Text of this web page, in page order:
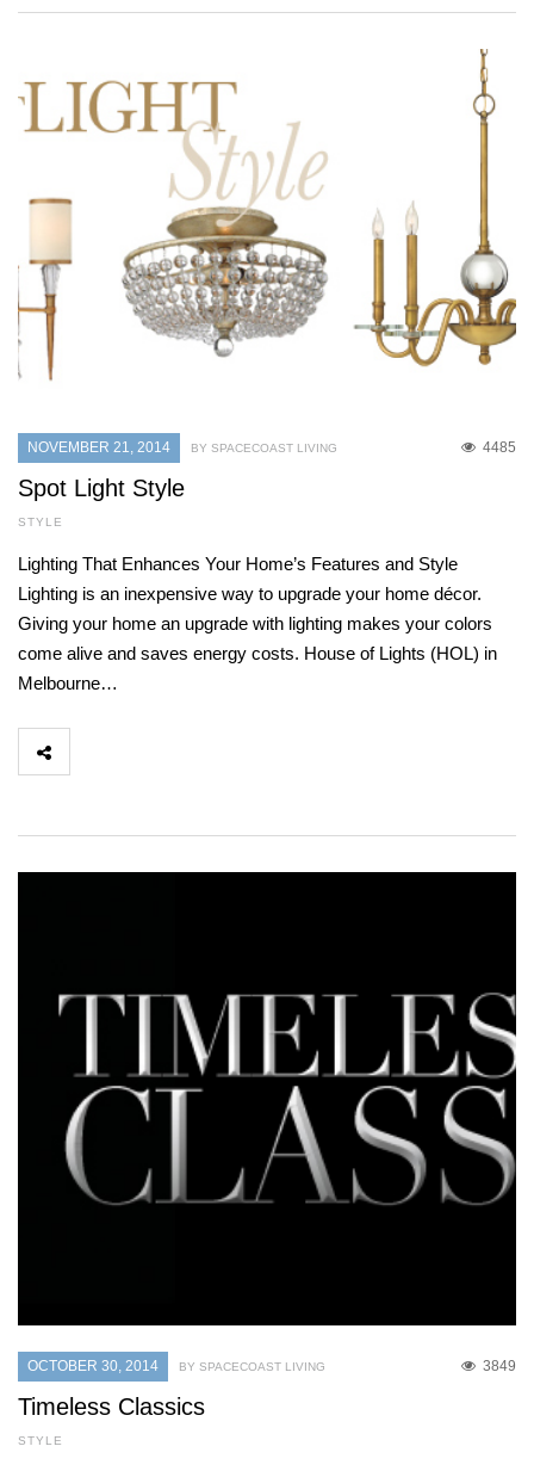
NOVEMBER 21, 2014 4485
BY SPACECOAST LIVING
Spot Light Style
STYLE
Lighting That Enhances Your Home’s Features and Style
Lighting is an inexpensive way to upgrade your home décor.
Giving your home an upgrade with lighting makes your colors
come alive and saves energy costs. House of Lights (HOL) in
Melbourne…
OCTOBER 30, 2014 3849
BY SPACECOAST LIVING
Timeless Classics
STYLE